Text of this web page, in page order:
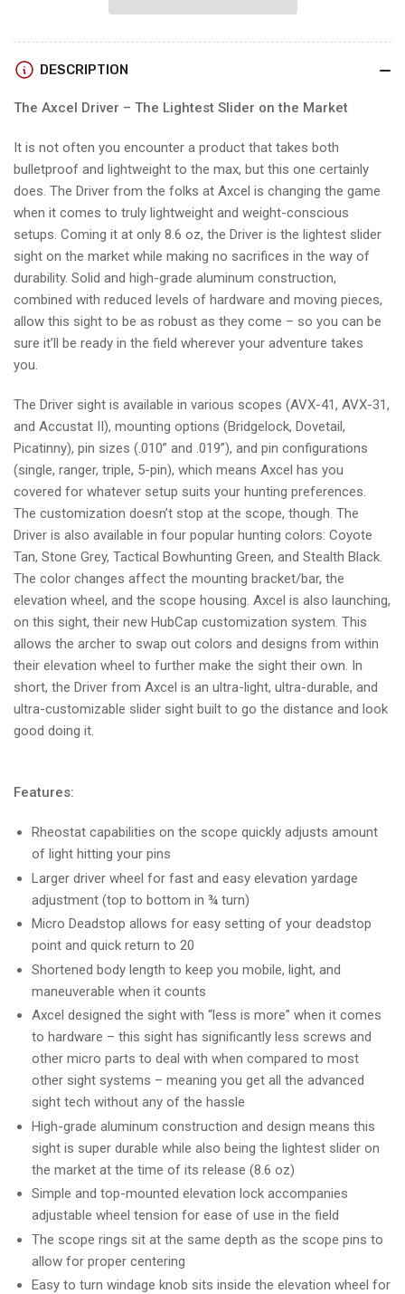
41
SCOPE
PLUS
SCOPE
DESCRIPTION
The Axcel Driver – The Lightest Slider on the Market
It is not often you encounter a product that takes both
bulletproof and lightweight to the max, but this one certainly
does. The Driver from the folks at Axcel is changing the game
when it comes to truly lightweight and weight-conscious
setups. Coming it at only 8.6 oz, the Driver is the lightest slider
sight on the market while making no sacrifices in the way of
durability. Solid and high-grade aluminum construction,
combined with reduced levels of hardware and moving pieces,
allow this sight to be as robust as they come – so you can be
sure it’ll be ready in the field wherever your adventure takes
you.
The Driver sight is available in various scopes (AVX-41, AVX-31,
and Accustat II), mounting options (Bridgelock, Dovetail,
Picatinny), pin sizes (.010” and .019”), and pin configurations
(single, ranger, triple, 5-pin), which means Axcel has you
covered for whatever setup suits your hunting preferences.
The customization doesn’t stop at the scope, though. The
Driver is also available in four popular hunting colors: Coyote
Tan, Stone Grey, Tactical Bowhunting Green, and Stealth Black.
The color changes affect the mounting bracket/bar, the
elevation wheel, and the scope housing. Axcel is also launching,
on this sight, their new HubCap customization system. This
allows the archer to swap out colors and designs from within
their elevation wheel to further make the sight their own. In
short, the Driver from Axcel is an ultra-light, ultra-durable, and
ultra-customizable slider sight built to go the distance and look
good doing it.
Features:
Rheostat capabilities on the scope quickly adjusts amount
of light hitting your pins
Larger driver wheel for fast and easy elevation yardage
adjustment (top to bottom in ¾ turn)
Micro Deadstop allows for easy setting of your deadstop
point and quick return to 20
Shortened body length to keep you mobile, light, and
maneuverable when it counts
Axcel designed the sight with “less is more” when it comes
to hardware – this sight has significantly less screws and
other micro parts to deal with when compared to most
other sight systems – meaning you get all the advanced
sight tech without any of the hassle
High-grade aluminum construction and design means this
sight is super durable while also being the lightest slider on
the market at the time of its release (8.6 oz)
Simple and top-mounted elevation lock accompanies
adjustable wheel tension for ease of use in the field
The scope rings sit at the same depth as the scope pins to
allow for proper centering
Easy to turn windage knob sits inside the elevation wheel for